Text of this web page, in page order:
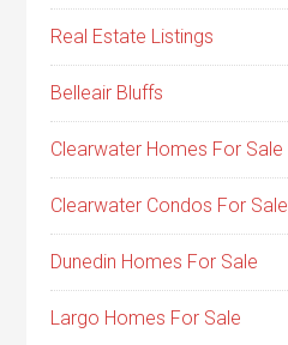
Real Estate Listings
Belleair Bluffs
Clearwater Homes For Sale
Clearwater Condos For Sale
Dunedin Homes For Sale
Largo Homes For Sale